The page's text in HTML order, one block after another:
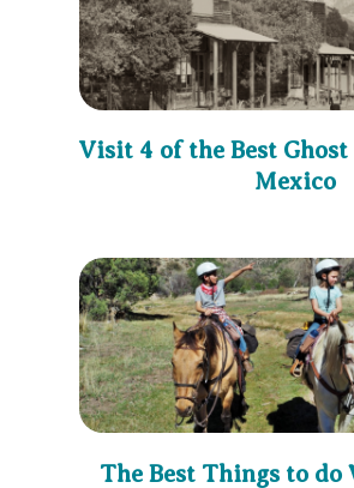
Visit 4 of the Best
Mexico
The Best Things to